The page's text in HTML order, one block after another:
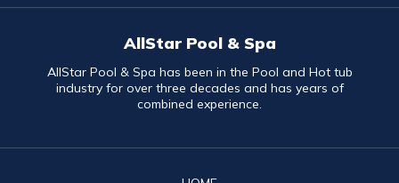
AllStar Pool & Spa
AllStar Pool & Spa has been in the Pool and Hot tub
industry for over three decades and has years of
combined experience.